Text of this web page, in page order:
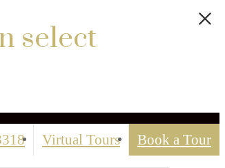
select
Virtual Tours Book a Tour